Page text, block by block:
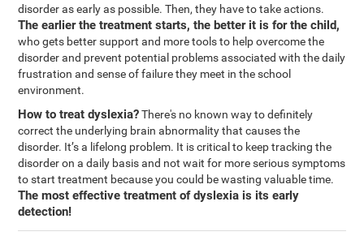
disorder as early as possible. Then, they have to take actions.
The earlier the treatment starts, the better it is for the child,
who gets better support and more tools to help overcome the
disorder and prevent potential problems associated with the daily
frustration and sense of failure they meet in the school
environment.
How to treat dyslexia?There's no known way to definitely
correct the underlying brain abnormality that causes the
disorder. It’s a lifelong problem. It is critical to keep tracking the
disorder on a daily basis and not wait for more serious symptoms
to start treatment because you could be wasting valuable time.
The most effective treatment of dyslexia is its early
detection!